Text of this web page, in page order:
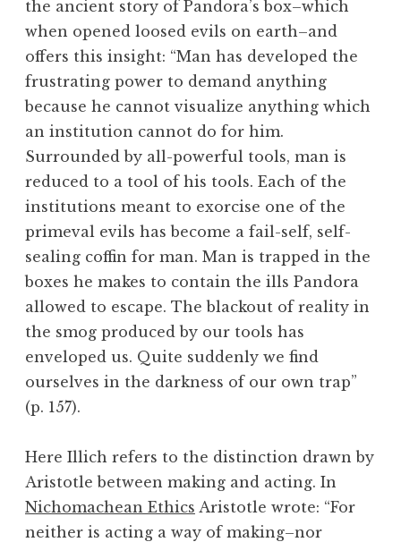
the ancient story of Pandora’s box–which
when opened loosed evils on earth–and
offers this insight: “Man has developed the
frustrating power to demand anything
because he cannot visualize anything which
an institution cannot do for him.
Surrounded by all-powerful tools, man is
reduced to a tool of his tools. Each of the
institutions meant to exorcise one of the
primeval evils has become a fail-self, self-
sealing coffin for man. Man is trapped in the
boxes he makes to contain the ills Pandora
allowed to escape. The blackout of reality in
the smog produced by our tools has
enveloped us. Quite suddenly we find
ourselves in the darkness of our own trap”
(p. 157).
Here Illich refers to the distinction drawn by
Aristotle between making and acting. In
Nichomachean Ethics Aristotle wrote: “For
neither is acting a way of making–nor